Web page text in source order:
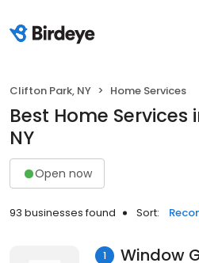
Clifton Park, NY Home Services
Best Home Services
NY
Open now
93 businesses found Sort:
1